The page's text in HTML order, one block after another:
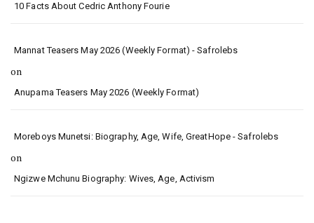
10 Facts About Cedric Anthony Fourie
Mannat Teasers May 2026 (Weekly Format) - Safrolebs
on
Anupama Teasers May 2026 (Weekly Format)
Moreboys Munetsi: Biography, Age, Wife, GreatHope - Safrolebs
on
Ngizwe Mchunu Biography: Wives, Age, Activism